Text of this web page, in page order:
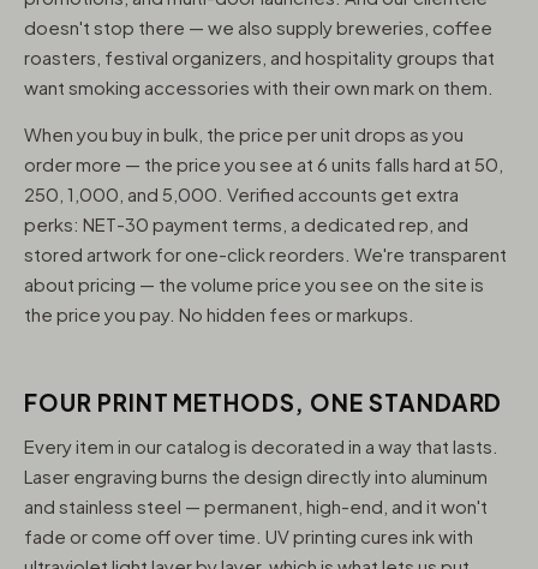
doesn't stop there — we also supply breweries, coffee
roasters, festival organizers, and hospitality groups that
want smoking accessories with their own mark on them.
When you buy in bulk, the price per unit drops as you
order more — the price you see at 6 units falls hard at 50,
250, 1,000, and 5,000. Verified accounts get extra
perks: NET-30 payment terms, a dedicated rep, and
stored artwork for one-click reorders. We're transparent
about pricing — the volume price you see on the site is
the price you pay. No hidden fees or markups.
FOUR PRINT METHODS, ONE STANDARD
Every item in our catalog is decorated in a way that lasts.
Laser engraving burns the design directly into aluminum
and stainless steel — permanent, high-end, and it won't
fade or come off over time. UV printing cures ink with